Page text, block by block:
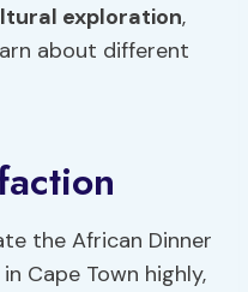
exploration,
about different
the African Dinner
Cape Town highly,